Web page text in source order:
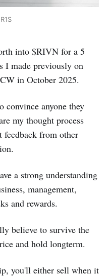
into $RIVN for a 5
I made previously on
in October 2025.
anyone they
my thought process
feedback from other
a strong understanding
management,
and rewards.
believe to survive the
and hold longterm.
you'll either sell when it